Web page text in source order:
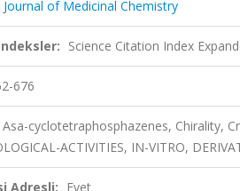
Journal of Medicinal Chemistry
Science Citation Index
676
Asa-cyclotetraphosphazenes, Chirality,
ACTIVITIES, IN-VITRO,
Adresli: Evet